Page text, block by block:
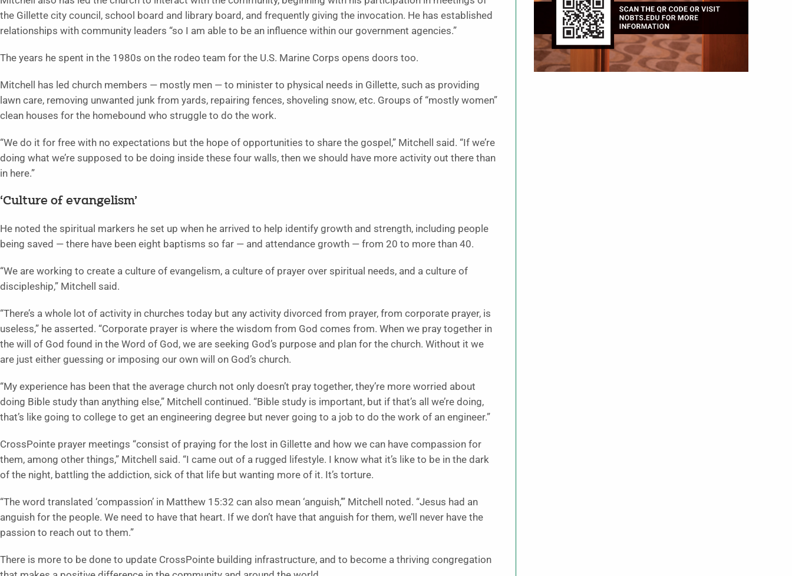
the Gillette city council, school board and library board, and frequently giving the invocation. He has established
relationships with community leaders “so I am able to be an influence within our government agencies.”
The years he spent in the 1980s on the rodeo team for the U.S. Marine Corps opens doors too.
Mitchell has led church members — mostly men — to minister to physical needs in Gillette, such as providing
lawn care, removing unwanted junk from yards, repairing fences, shoveling snow, etc. Groups of “mostly women”
clean houses for the homebound who struggle to do the work.
“We do it for free with no expectations but the hope of opportunities to share the gospel,” Mitchell said. “If we’re
doing what we’re supposed to be doing inside these four walls, then we should have more activity out there than
in here.”
‘Culture of evangelism’
He noted the spiritual markers he set up when he arrived to help identify growth and strength, including people
being saved — there have been eight baptisms so far — and attendance growth — from 20 to more than 40.
“We are working to create a culture of evangelism, a culture of prayer over spiritual needs, and a culture of
discipleship,” Mitchell said.
“There’s a whole lot of activity in churches today but any activity divorced from prayer, from corporate prayer, is
useless,” he asserted. “Corporate prayer is where the wisdom from God comes from. When we pray together in
the will of God found in the Word of God, we are seeking God’s purpose and plan for the church. Without it we
are just either guessing or imposing our own will on God’s church.
“My experience has been that the average church not only doesn’t pray together, they’re more worried about
doing Bible study than anything else,” Mitchell continued. “Bible study is important, but if that’s all we’re doing,
that’s like going to college to get an engineering degree but never going to a job to do the work of an engineer.”
CrossPointe prayer meetings “consist of praying for the lost in Gillette and how we can have compassion for
them, among other things,” Mitchell said. “I came out of a rugged lifestyle. I know what it’s like to be in the dark
of the night, battling the addiction, sick of that life but wanting more of it. It’s torture.
“The word translated ‘compassion’ in Matthew 15:32 can also mean ‘anguish,’” Mitchell noted. “Jesus had an
anguish for the people. We need to have that heart. If we don’t have that anguish for them, we’ll never have the
passion to reach out to them.”
There is more to be done to update CrossPointe building infrastructure, and to become a thriving congregation